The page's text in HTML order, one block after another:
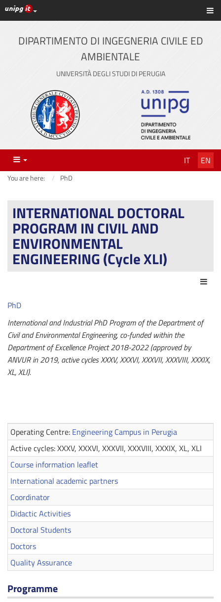
Skip
to
content
UniPG top links
DIPARTIMENTO DI INGEGNERIA CIVILE ED
AMBIENTALE
UNIVERSITÀ DEGLI STUDI DI PERUGIA
Menu IT EN
You are here: PhD
INTERNATIONAL DOCTORAL
PROGRAM IN CIVIL AND
ENVIRONMENTAL
ENGINEERING (Cycle XLI)
PhD
International and Industrial PhD Program of the Department of
Civil and Environmental Engineering, co-funded within the
Department of Excellence Project 2018-2022 (approved by
ANVUR in 2019, active cycles XXXV, XXXVI, XXXVII, XXXVIII, XXXIX,
XL, XLI).
Operating Centre: Engineering Campus in Perugia
Active cycles: XXXV, XXXVI, XXXVII, XXXVIII, XXXIX, XL, XLI
Course information leaflet
International academic partners
Coordinator
Didactic Activities
Doctoral Students
Doctors
Quality Assurance
Programme